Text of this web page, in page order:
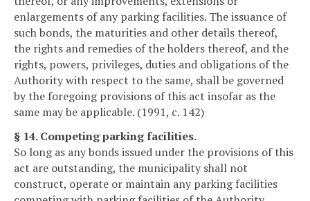
enlargements of any parking facilities. The issuance of
such bonds, the maturities and other details thereof,
the rights and remedies of the holders thereof, and the
rights, powers, privileges, duties and obligations of the
Authority with respect to the same, shall be governed
by the foregoing provisions of this act insofar as the
same may be applicable. (1991, c. 142)
§ 14. Competing parking facilities.
So long as any bonds issued under the provisions of this
act are outstanding, the municipality shall not
construct, operate or maintain any parking facilities